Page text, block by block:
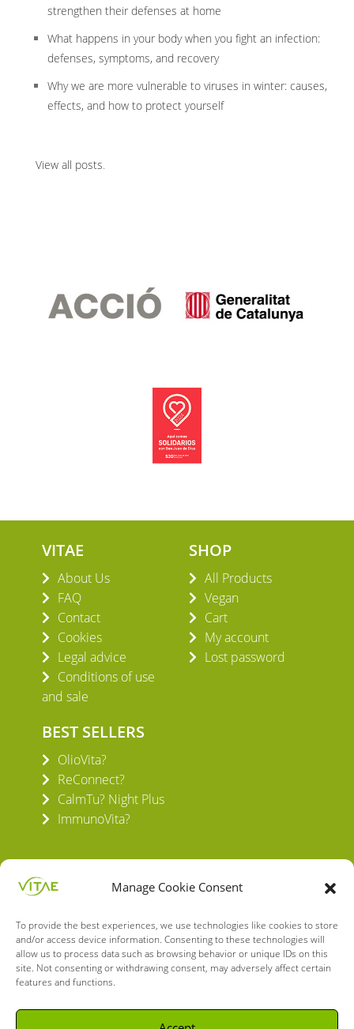
Manage Cookie Consent
To provide the best experiences, we use technologies like cookies to store
and/or access device information. Consenting to these technologies will
allow us to process data such as browsing behavior or unique IDs on this
site. Not consenting or withdrawing consent, may adversely affect certain
features and functions.
strengthen their defenses at home
What happens in your body when you fight an infection:
defenses, symptoms, and recovery
Why we are more vulnerable to viruses in winter: causes,
effects, and how to protect yourself
View all posts.
VITAE
About Us
FAQ
Contact
Cookies
Legal advice
Conditions of use
and sale
SHOP
All Products
Vegan
Cart
My account
Lost password
BEST SELLERS
OlioVita?
ReConnect?
CalmTu? Night Plus
ImmunoVita?
VITAE HEALTH INNOVATION S.L.
C/ Verneda del Congost, 5
08160 Montmeló Barcelona (España)
Spanish